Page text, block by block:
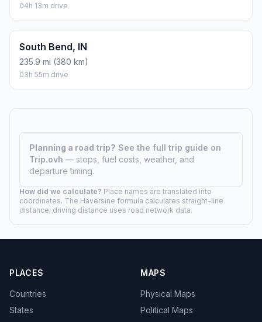
04h 13m drive
South Bend, IN
235.9 mi (380 km)
03h 55m drive
Planning a road trip? See the full trip guide on
Trip.ovh — stops, fuel costs, weather, and
departure timing.
How did we calculate? Place names are translated into
coordinates. The Haversine formula calculates straight-line
distance; driving distance uses road network data.
PLACES
Countries
States
MAPS
Physical Maps
Political Maps